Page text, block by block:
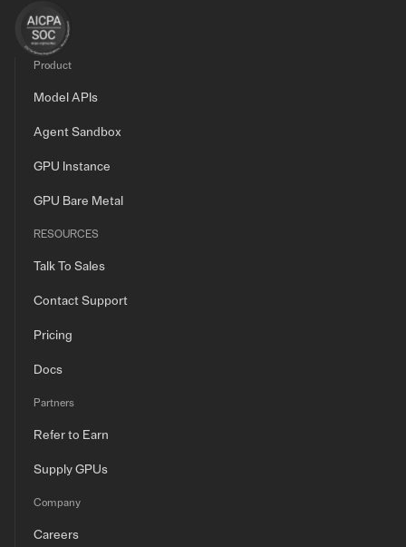
Product
Model APIs
Agent Sandbox
GPU Instance
GPU Bare Metal
RESOURCES
Talk To Sales
Contact Support
Pricing
Docs
Partners
Refer to Earn
Supply GPUs
Company
Careers